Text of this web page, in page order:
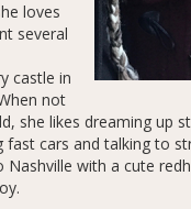
loves
several
castle in
not
she likes dreaming up
fast cars and talking to
with a cute